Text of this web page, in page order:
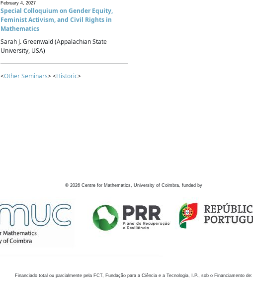
February 4, 2027
Special Colloquium on Gender Equity,
Feminist Activism, and Civil Rights in
Mathematics
Sarah J. Greenwald (Appalachian State
University, USA)
<Other Seminars> <Historic>
© 2026 Centre for Mathematics, University of Coimbra, funded by
Financiado total ou parcialmente pela FCT, Fundação para a Ciência e a Tecnologia, I.P., sob o Financiamento de: